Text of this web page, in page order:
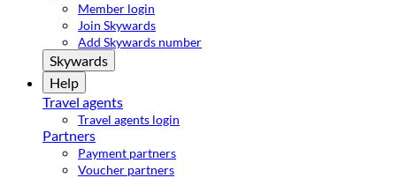
Member login
Join Skywards
Add Skywards number
Skywards
Help
Travel agents
Travel agents login
Partners
Payment partners
Voucher partners